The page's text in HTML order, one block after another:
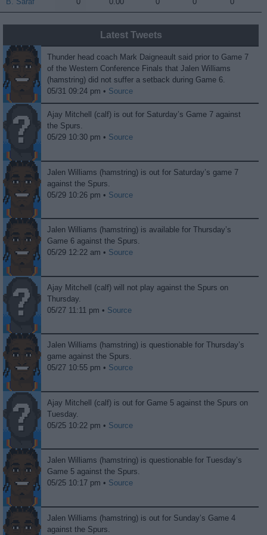
Latest Tweets
Thunder head coach Mark Daigneault said prior to Game 7
of the Western Conference Finals that Jalen Williams
(hamstring) did not suffer a setback during Game 6.
05/31 09:24 pm • Source
Ajay Mitchell (calf) is out for Saturday’s Game 7 against
the Spurs.
05/29 10:30 pm • Source
Jalen Williams (hamstring) is out for Saturday’s game 7
against the Spurs.
05/29 10:26 pm • Source
Jalen Williams (hamstring) is available for Thursday’s
Game 6 against the Spurs.
05/29 12:22 am • Source
Ajay Mitchell (calf) will not play against the Spurs on
Thursday.
05/27 11:11 pm • Source
Jalen Williams (hamstring) is questionable for Thursday’s
game against the Spurs.
05/27 10:55 pm • Source
Ajay Mitchell (calf) is out for Game 5 against the Spurs on
Tuesday.
05/25 10:22 pm • Source
Jalen Williams (hamstring) is questionable for Tuesday’s
Game 5 against the Spurs.
05/25 10:17 pm • Source
Jalen Williams (hamstring) is out for Sunday’s Game 4
against the Spurs.